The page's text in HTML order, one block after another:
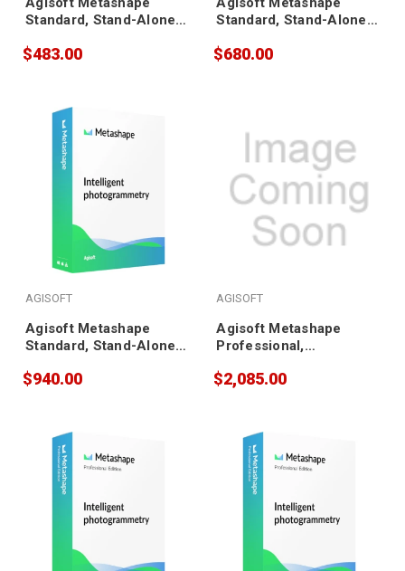
Standard, Stand-Alone
$483.00
Standard, Stand-Alone
$680.00
AGISOFT
Agisoft Metashape
Standard, Stand-Alone
$940.00
AGISOFT
Agisoft Metashape
Professional,
$2,085.00